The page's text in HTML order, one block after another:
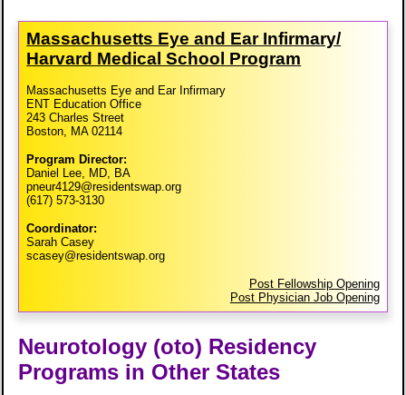
Massachusetts Eye and Ear Infirmary/​
Harvard Medical School Program
Massachusetts Eye and Ear Infirmary
ENT Education Office
243 Charles Street
Boston, MA 02114
Program Director:
Daniel Lee, MD, BA
pneur4129@residentswap.org
(617) 573-3130
Coordinator:
Sarah Casey
scasey@residentswap.org
Post Fellowship Opening
Post Physician Job Opening
Neurotology (oto) Residency
Programs in Other States